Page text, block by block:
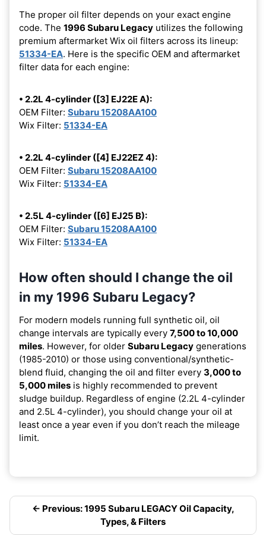
The proper oil filter depends on your exact engine
code. The 1996 Subaru Legacy utilizes the following
premium aftermarket Wix oil filters across its lineup:
51334-EA. Here is the specific OEM and aftermarket
filter data for each engine:
• 2.2L 4-cylinder ([3] EJ22E A):
OEM Filter: Subaru 15208AA100
Wix Filter: 51334-EA
• 2.2L 4-cylinder ([4] EJ22EZ 4):
OEM Filter: Subaru 15208AA100
Wix Filter: 51334-EA
• 2.5L 4-cylinder ([6] EJ25 B):
OEM Filter: Subaru 15208AA100
Wix Filter: 51334-EA
How often should I change the oil
in my 1996 Subaru Legacy?
For modern models running full synthetic oil, oil
change intervals are typically every 7,500 to 10,000
miles. However, for older Subaru Legacy generations
(1985-2010) or those using conventional/synthetic-
blend fluid, changing the oil and filter every 3,000 to
5,000 miles is highly recommended to prevent
sludge buildup. Regardless of engine (2.2L 4-cylinder
and 2.5L 4-cylinder), you should change your oil at
least once a year even if you don’t reach the mileage
limit.
← Previous: 1995 Subaru LEGACY Oil Capacity,
Types, & Filters